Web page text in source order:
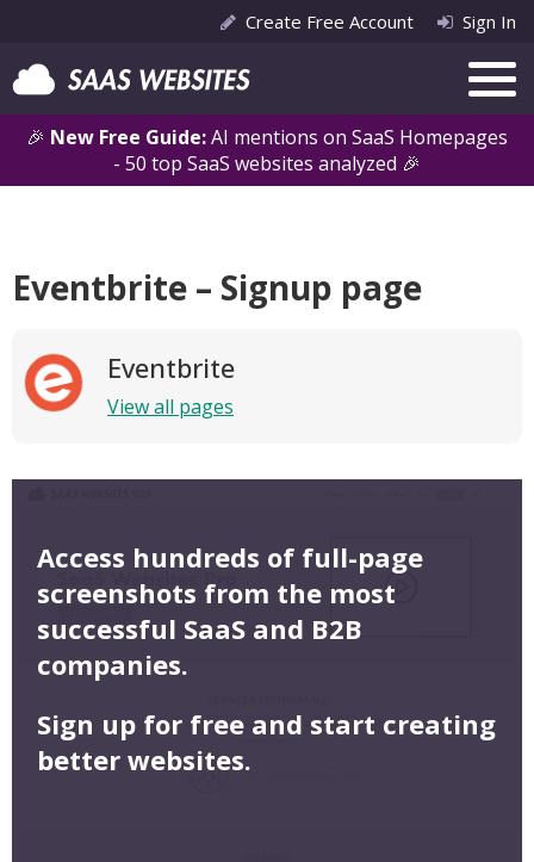
🎉 New Free Guide:AI mentions on SaaS Homepages
- 50 top SaaS websites analyzed 🎉
Create Free Account Sign In
Eventbrite – Signup page
Eventbrite
View all pages
Access hundreds of full-page
screenshots from the most
successful SaaS and B2B
companies.
Sign up for free and start creating
better websites.